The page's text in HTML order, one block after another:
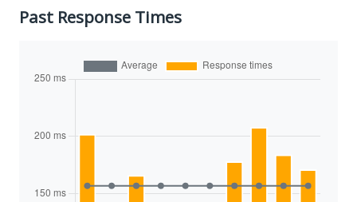
Past Response Times